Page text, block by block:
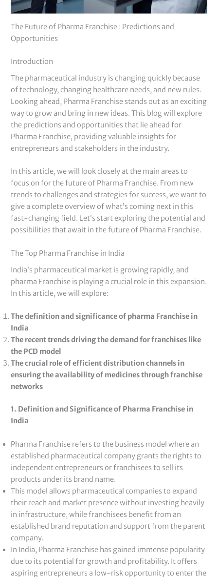
The Future of Pharma Franchise : Predictions and
Opportunities
Introduction
The pharmaceutical industry is changing quickly because
of technology, changing healthcare needs, and new rules.
Looking ahead, Pharma Franchise stands out as an exciting
way to grow and bring in new ideas. This blog will explore
the predictions and opportunities that lie ahead for
Pharma Franchise, providing valuable insights for
entrepreneurs and stakeholders in the industry.
In this article, we will look closely at the main areas to
focus on for the future of Pharma Franchise. From new
trends to challenges and strategies for success, we want to
give a complete overview of what’s coming next in this
fast-changing field. Let’s start exploring the potential and
possibilities that await in the future of Pharma Franchise.
The Top Pharma Franchise in India
India’s pharmaceutical market is growing rapidly, and
pharma Franchise is playing a crucial role in this expansion.
In this article, we will explore:
The definition and significance of pharma Franchise in
India
The recent trends driving the demand for franchises like
the PCD model
The crucial role of efficient distribution channels in
ensuring the availability of medicines through franchise
networks
1. Definition and Significance of Pharma Franchise in
India
Pharma Franchise refers to the business model where an
established pharmaceutical company grants the rights to
independent entrepreneurs or franchisees to sell its
products under its brand name.
This model allows pharmaceutical companies to expand
their reach and market presence without investing heavily
in infrastructure, while franchisees benefit from an
established brand reputation and support from the parent
company.
In India, Pharma Franchise has gained immense popularity
due to its potential for growth and profitability. It offers
aspiring entrepreneurs a low-risk opportunity to enter the